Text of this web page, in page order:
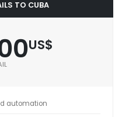
TO CUBA
US$
automation